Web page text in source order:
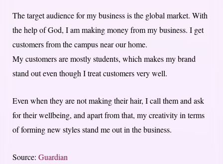
The target audience for my business is the global market. With
the help of God, I am making money from my business. I get
customers from the campus near our home.
My customers are mostly students, which makes my brand
stand out even though I treat customers very well.
Even when they are not making their hair, I call them and ask
for their wellbeing, and apart from that, my creativity in terms
of forming new styles stand me out in the business.
Source: Guardian